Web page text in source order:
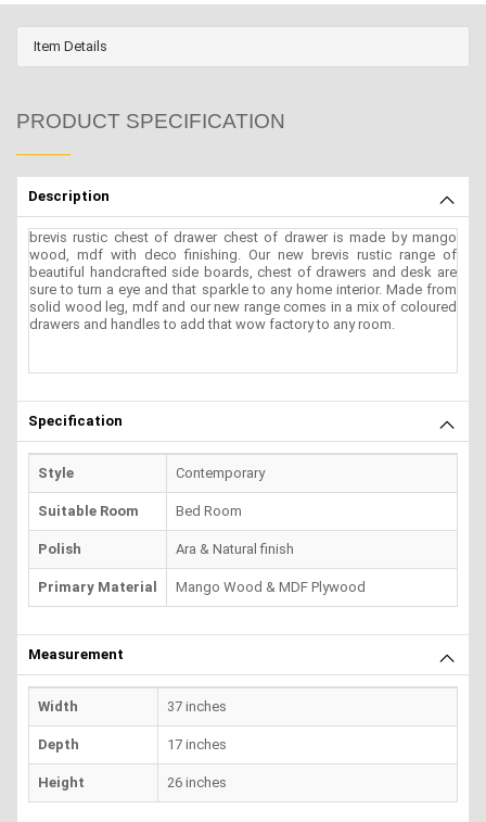
Item Details
PRODUCT SPECIFICATION
Description
brevis rustic chest of drawer chest of drawer is made by mango
wood, mdf with deco finishing. Our new brevis rustic range of
beautiful handcrafted side boards, chest of drawers and desk are
sure to turn a eye and that sparkle to any home interior. Made from
solid wood leg, mdf and our new range comes in a mix of coloured
drawers and handles to add that wow factory to any room.
Specification
Style Contemporary
Suitable Room Bed Room
Polish Ara & Natural finish
Primary Material Mango Wood & MDF Plywood
Measurement
Width 37 inches
Depth 17 inches
Height 26 inches